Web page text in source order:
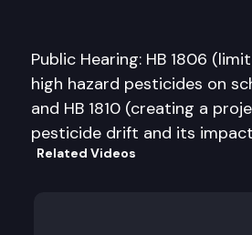
Public Hearing: HB 1806
high hazard pesticides on
and HB 1810 (creating a
pesticide drift and its
Related Videos